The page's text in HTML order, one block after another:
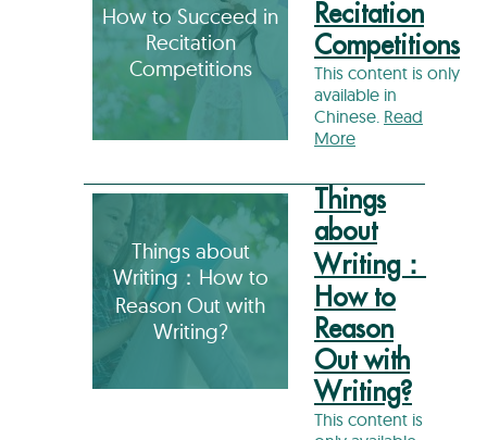
How to Succeed in
Recitation
Competitions
Recitation
Competitions
This content is only
available in
Chinese. Read
More
Things about
Writing：How to
Reason Out with
Writing?
Things
about
Writing：
How to
Reason
Out with
Writing?
This content is